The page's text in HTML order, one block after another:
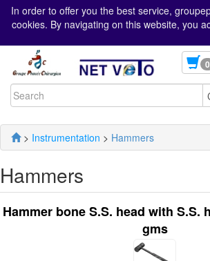
In order to offer you the best service,
cookies. By navigating on this website, you
0
> Instrumentation > Hammers
Hammers
Hammer bone S.S. head with S.S.
gms